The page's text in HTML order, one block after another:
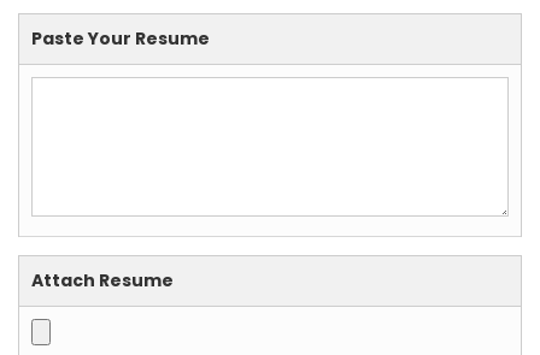
Paste Your Resume
Attach Resume